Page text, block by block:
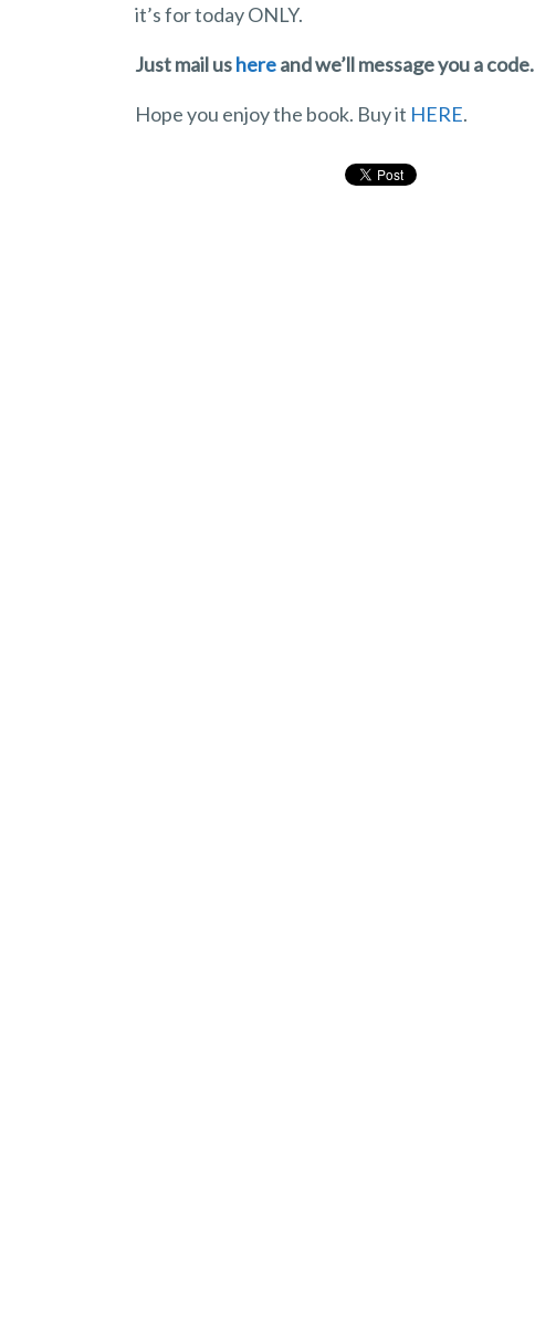
it’s for today ONLY.
Just mail ushereand we’ll message you a code.
Hope you enjoy the book. Buy it HERE.